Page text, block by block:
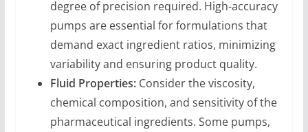
degree of precision required. High-accuracy
pumps are essential for formulations that
demand exact ingredient ratios, minimizing
variability and ensuring product quality.
Fluid Properties:Consider the viscosity,
chemical composition, and sensitivity of the
pharmaceutical ingredients. Some pumps,